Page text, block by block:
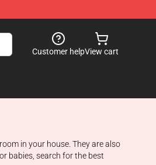
Customer helpView cart
in your house. They are also
babies, search for the best